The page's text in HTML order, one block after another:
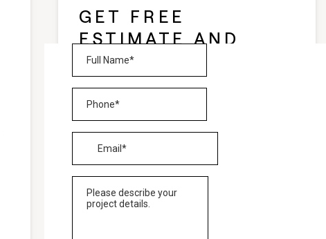
GET FREE
ESTIMATE AND
CONSULTATION